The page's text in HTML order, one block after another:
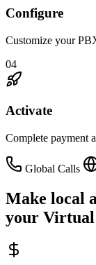
Configure
Customize your
04
Activate
Complete payment
Global Calls
Make local
your